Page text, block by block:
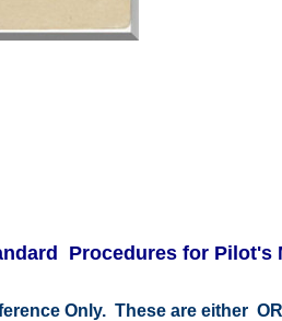
Procedures for Pilot's
Only. These are either